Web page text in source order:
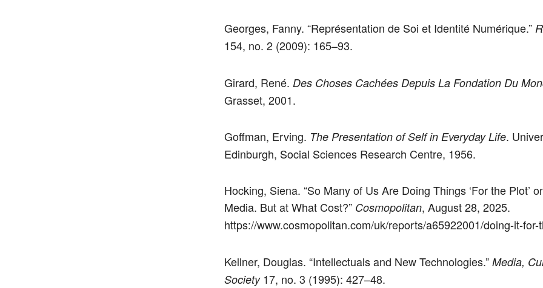
Georges, Fanny. “Représentation de Soi et Identité Numérique.”
154, no. 2 (2009): 165–93.
Girard, René. Des Choses Cachées Depuis La Fondation Du
Grasset, 2001.
Goffman, Erving. The Presentation of Self in Everyday Life.
Edinburgh, Social Sciences Research Centre, 1956.
Hocking, Siena. “So Many of Us Are Doing Things ‘For the Plot’
Media. But at What Cost?” Cosmopolitan, August 28, 2025.
https://www.cosmopolitan.com/uk/reports/a65922001/doing-it-for-
Kellner, Douglas. “Intellectuals and New Technologies.” Media,
Society17, no. 3 (1995): 427–48.